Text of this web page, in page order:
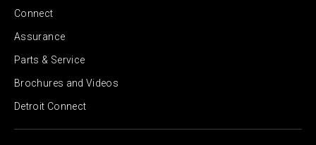
Connect
Assurance
Parts & Service
Brochures and Videos
Detroit Connect